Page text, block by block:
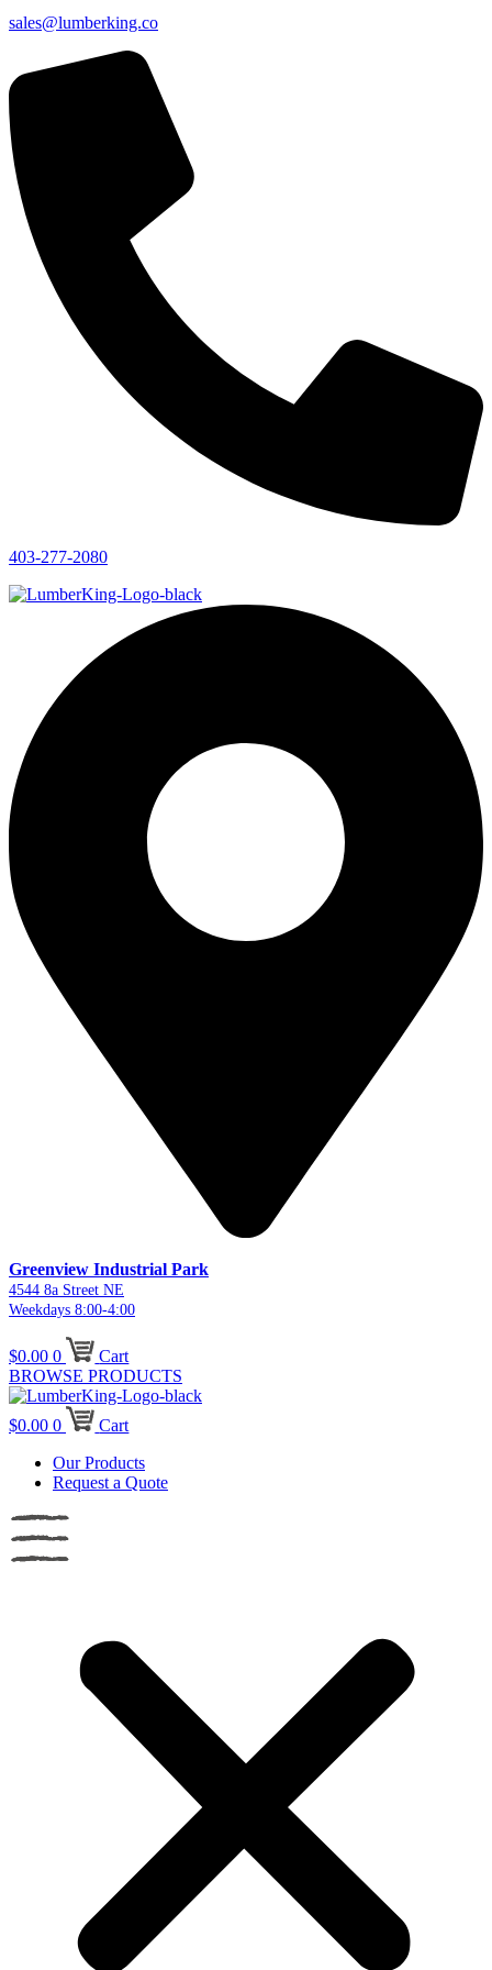
sales@lumberking.co
403-277-2080
Greenview Industrial Park
4544 8a Street NE
Weekdays 8:00-4:00
$0.00 0
Cart
BROWSE PRODUCTS
$0.00 0
Cart
Our Products
Request a Quote